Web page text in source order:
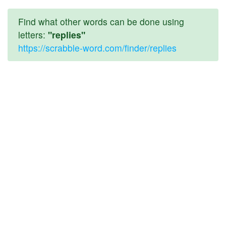
Find what other words can be done using
letters: "replies"
https://scrabble-word.com/finder/replies